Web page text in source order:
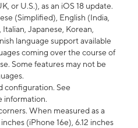
or U.S.), as an iOS 18 update.
(Simplified), English (India,
Japanese, Korean,
language support available
coming over the course of
Some features may not be
configuration. See
information.
When measured as a
(iPhone 16e), 6.12 inches